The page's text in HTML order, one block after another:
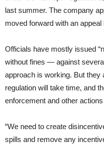
last summer. The company
moved forward with an appeal
Officials have mostly issued
without fines — against
approach is working. But they
regulation will take time, and
enforcement and other
“We need to create
spills and remove any